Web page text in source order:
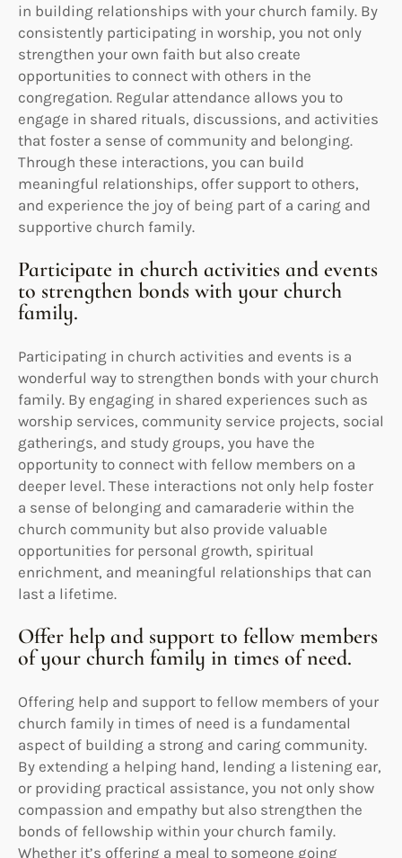
in building relationships with your church family. By
consistently participating in worship, you not only
strengthen your own faith but also create
opportunities to connect with others in the
congregation. Regular attendance allows you to
engage in shared rituals, discussions, and activities
that foster a sense of community and belonging.
Through these interactions, you can build
meaningful relationships, offer support to others,
and experience the joy of being part of a caring and
supportive church family.
Participate in church activities and events
to strengthen bonds with your church
family.
Participating in church activities and events is a
wonderful way to strengthen bonds with your church
family. By engaging in shared experiences such as
worship services, community service projects, social
gatherings, and study groups, you have the
opportunity to connect with fellow members on a
deeper level. These interactions not only help foster
a sense of belonging and camaraderie within the
church community but also provide valuable
opportunities for personal growth, spiritual
enrichment, and meaningful relationships that can
last a lifetime.
Offer help and support to fellow members
of your church family in times of need.
Offering help and support to fellow members of your
church family in times of need is a fundamental
aspect of building a strong and caring community.
By extending a helping hand, lending a listening ear,
or providing practical assistance, you not only show
compassion and empathy but also strengthen the
bonds of fellowship within your church family.
Whether it’s offering a meal to someone going